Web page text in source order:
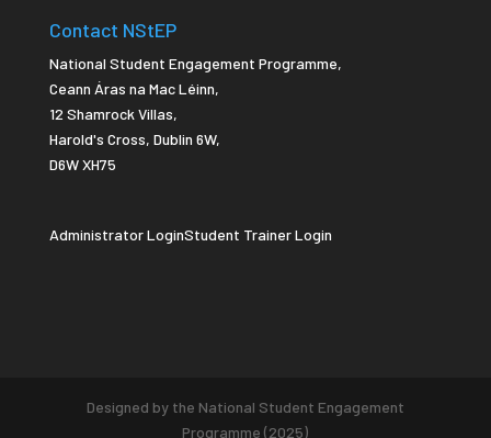
Contact NStEP
National Student Engagement Programme,
Ceann Áras na Mac Léinn,
12 Shamrock Villas,
Harold's Cross, Dublin 6W,
D6W XH75
Administrator LoginStudent Trainer Login
Designed by the National Student Engagement
Programme (2025)